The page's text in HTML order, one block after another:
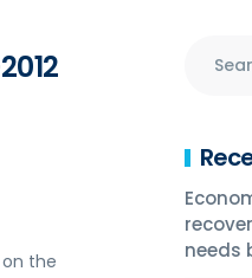
the
needs